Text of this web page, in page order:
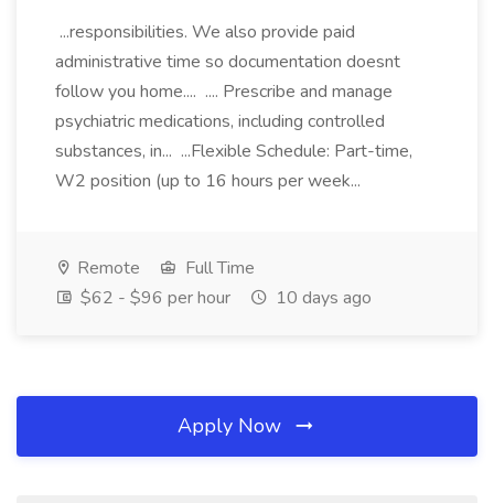
...responsibilities. We also provide paid
administrative time so documentation doesnt
follow you home.... .... Prescribe and manage
psychiatric medications, including controlled
substances, in... ...Flexible Schedule: Part-time,
W2 position (up to 16 hours per week...
Remote
Full Time
$62 - $96 per hour
10 days ago
Apply Now